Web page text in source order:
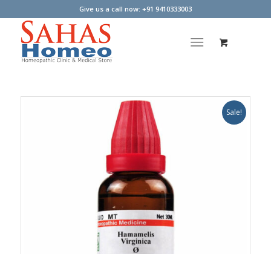
Give us a call now: +91 9410333003
Sale!